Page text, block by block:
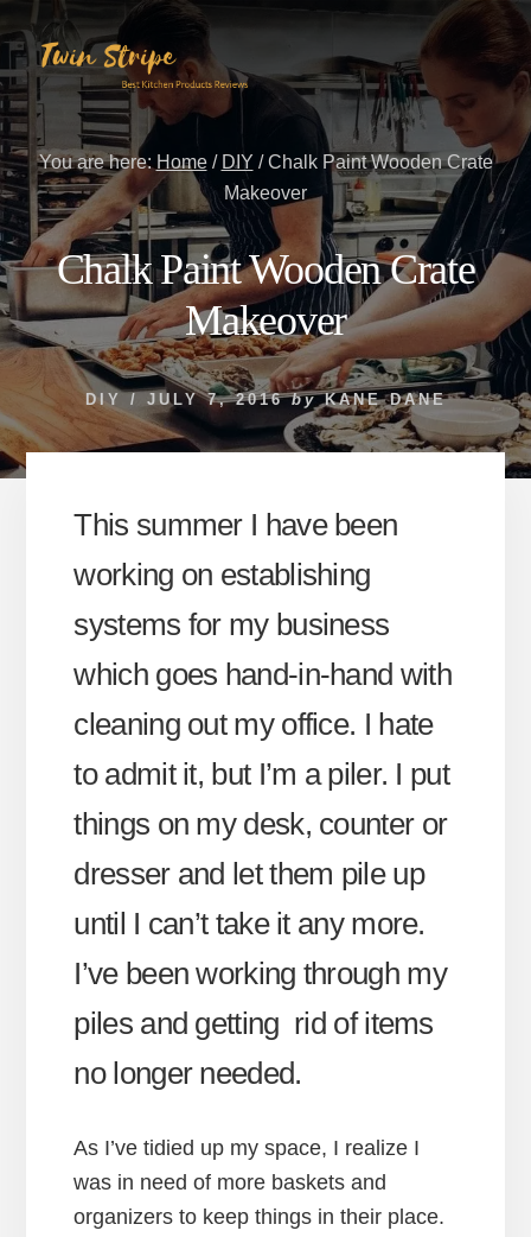
to
content
to
primary
sidebar
You are here: Home / DIY /Chalk Paint Wooden Crate
Makeover
Chalk Paint Wooden Crate
Makeover
DIY / JULY 7, 2016 by KANE DANE
This summer I have been
working on establishing
systems for my business
which goes hand-in-hand with
cleaning out my office. I hate
to admit it, but I’m a piler. I put
things on my desk, counter or
dresser and let them pile up
until I can’t take it any more.
I’ve been working through my
piles and getting rid of items
no longer needed.
As I’ve tidied up my space, I realize I
was in need of more baskets and
organizers to keep things in their place.